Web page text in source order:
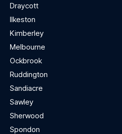
Draycott
Ilkeston
Kimberley
Melbourne
Ockbrook
Ruddington
Sandiacre
Sawley
Sherwood
Spondon